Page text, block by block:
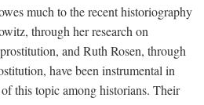
much to the recent historiography
through her research on
and Ruth Rosen, through
have been instrumental in
this topic among historians. Their